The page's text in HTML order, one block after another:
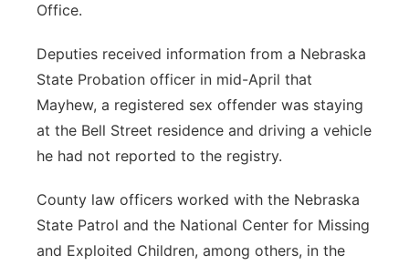
Office.
Deputies received information from a Nebraska
State Probation officer in mid-April that
Mayhew, a registered sex offender was staying
at the Bell Street residence and driving a vehicle
he had not reported to the registry.
County law officers worked with the Nebraska
State Patrol and the National Center for Missing
and Exploited Children, among others, in the